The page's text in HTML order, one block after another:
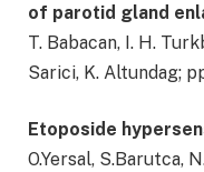
of parotid gland
T. Babacan, I. H.
Sarici, K. Altundag;
Etoposide
O.Yersal, S.Barutca,